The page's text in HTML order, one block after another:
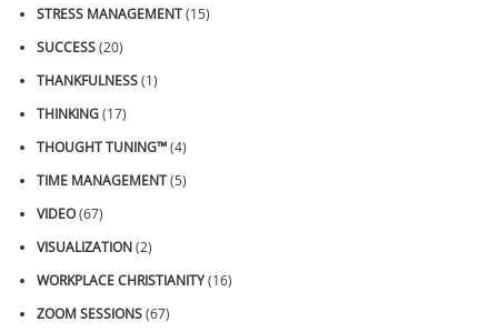
STRESS MANAGEMENT(15)
SUCCESS(20)
THANKFULNESS(1)
THINKING(17)
THOUGHT TUNING™(4)
TIME MANAGEMENT(5)
VIDEO(67)
VISUALIZATION(2)
WORKPLACE CHRISTIANITY(16)
ZOOM SESSIONS(67)